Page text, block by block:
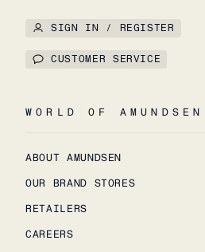
SIGN IN / REGISTER
CUSTOMER SERVICE
WORLD OF AMUNDSEN
ABOUT AMUNDSEN
OUR BRAND STORES
RETAILERS
CAREERS